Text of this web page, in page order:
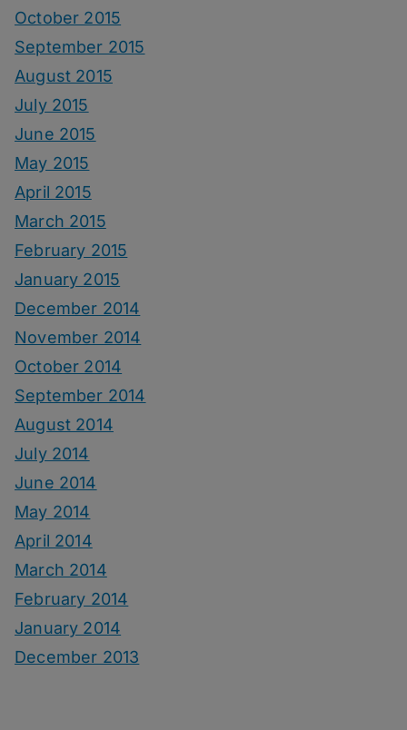
October 2015
September 2015
August 2015
July 2015
June 2015
May 2015
April 2015
March 2015
February 2015
January 2015
December 2014
November 2014
October 2014
September 2014
August 2014
July 2014
June 2014
May 2014
April 2014
March 2014
February 2014
January 2014
December 2013